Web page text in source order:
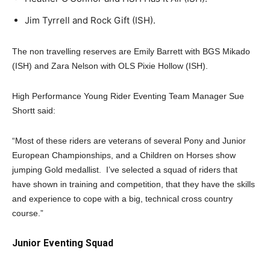
Jim Tyrrell and Rock Gift (ISH).
The non travelling reserves are Emily Barrett with BGS Mikado
(ISH) and Zara Nelson with OLS Pixie Hollow (ISH).
High Performance Young Rider Eventing Team Manager Sue
Shortt said:
“Most of these riders are veterans of several Pony and Junior
European Championships, and a Children on Horses show
jumping Gold medallist. I’ve selected a squad of riders that
have shown in training and competition, that they have the skills
and experience to cope with a big, technical cross country
course.”
Junior Eventing Squad